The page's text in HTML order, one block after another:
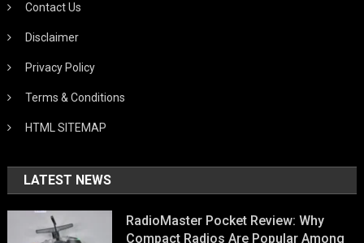
Contact Us
Disclaimer
Privacy Policy
Terms & Conditions
HTML SITEMAP
LATEST NEWS
RadioMaster Pocket Review: Why
Compact Radios Are Popular Among